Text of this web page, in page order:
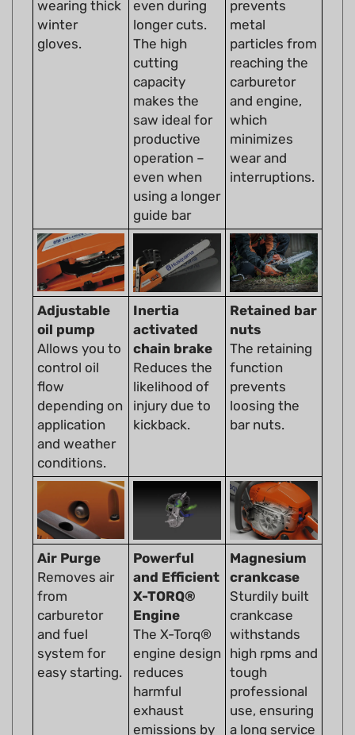
gloves.
The high
cutting
capacity
makes the
saw ideal for
productive
operation –
even when
using a longer
guide bar
particles from
reaching the
carburetor
and engine,
which
minimizes
wear and
interruptions.
Adjustable
oil pump
Allows you to
control oil
flow
depending on
application
and weather
conditions.
Inertia
activated
chain brake
Reduces the
likelihood of
injury due to
kickback.
Retained bar
nuts
The retaining
function
prevents
loosing the
bar nuts.
Air Purge
Removes air
from
carburetor
and fuel
system for
easy starting.
and Efficient
X-TORQ®
Engine
The X-Torq®
engine design
reduces
harmful
exhaust
emissions by
up to 60%
Magnesium
crankcase
Sturdily built
crankcase
withstands
high rpms and
tough
professional
use, ensuring
a long service
life.